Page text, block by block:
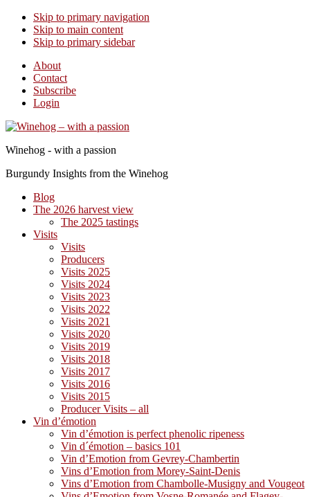
Skip to primary navigation
Skip to main content
Skip to primary sidebar
About
Contact
Subscribe
Login
Winehog - with a passion
Burgundy Insights from the Winehog
Blog
The 2026 harvest view
The 2025 tastings
Visits
Visits
Producers
Visits 2025
Visits 2024
Visits 2023
Visits 2022
Visits 2021
Visits 2020
Visits 2019
Visits 2018
Visits 2017
Visits 2016
Visits 2015
Producer Visits – all
Vin d’émotion
Vin d’émotion is perfect phenolic ripeness
Vin d´émotion – basics 101
Vin d’Emotion from Gevrey-Chambertin
Vins d’Emotion from Morey-Saint-Denis
Vins d’Emotion from Chambolle-Musigny and Vougeot